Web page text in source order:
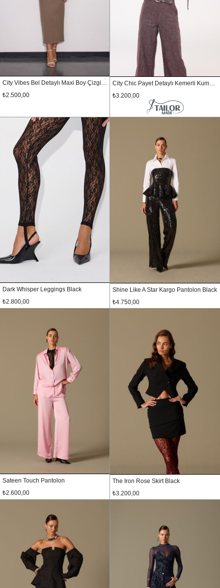
₺2.500,00
City Chic Payet Detaylı Kemerli Kumaş Pantolon KIRMIZI-GÜMÜŞ
₺3.200,00
Dark Whisper Leggings Black
₺2.800,00
Shine Like A Star Kargo Pantolon Black
₺4.750,00
Sateen Touch Pantolon
₺2.600,00
The Iron Rose Skirt Black
₺3.200,00